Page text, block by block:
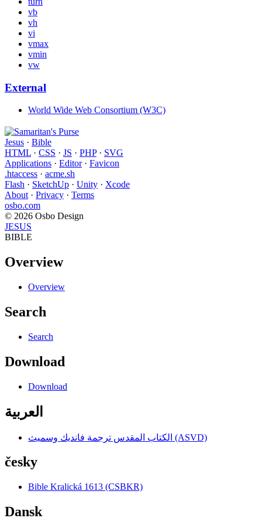
vb
vh
vi
vmax
vmin
vw
External
World Wide Web Consortium (W3C)
Jesus · Bible
HTML · CSS · JS · PHP· SVG
Applications · Editor· Favicon
.htaccess · acme.sh
Flash · SketchUp · Unity · Xcode
About · Privacy · Terms
osbo.com
© 2026 Osbo Design
JESUS
BIBLE
Overview
Overview
Search
Search
Download
Download
العربية
الكتاب المقدس ترجمة فانديك وسميث (ASVD)
česky
Bible Kralická 1613 (CSBKR)
Dansk